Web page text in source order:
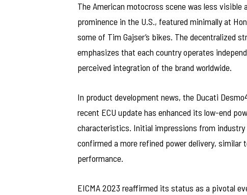
The American motocross scene was less
prominence in the U.S., featured minimally at
some of Tim Gajser’s bikes. The decentralized
emphasizes that each country operates
perceived integration of the brand worldwide.
In product development news, the Ducati
recent ECU update has enhanced its low-end
characteristics. Initial impressions from industry
confirmed a more refined power delivery,
performance.
EICMA 2023 reaffirmed its status as a pivotal